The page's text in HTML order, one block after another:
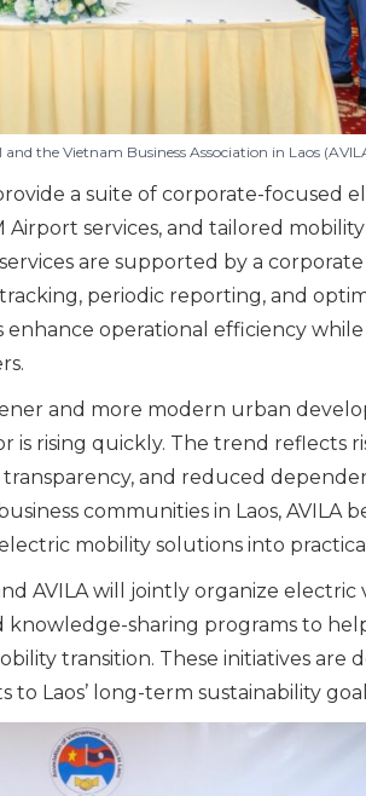
the Vietnam Business Association in Laos
a suite of corporate-focused
Airport services, and tailored
are supported by a
periodic reporting, and
enhance operational efficiency
and more modern urban
is rising quickly. The trend reflects
and reduced
communities in Laos, AVILA
mobility solutions into
AVILA will jointly organize electric
sharing programs to
transition. These initiatives are
Laos’ long-term sustainability